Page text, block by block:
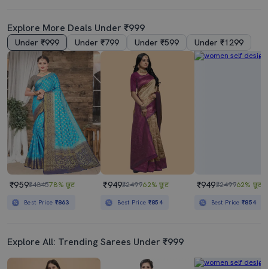
Explore More Deals Under ₹999
Under ₹999 Under ₹799 Under ₹599 Under ₹1299
₹959₹434578% छूट
Best Price ₹863
₹949₹249962% छूट
Best Price ₹854
₹949₹249962% छूट
Best Price₹854
Explore All: Trending Sarees Under ₹999